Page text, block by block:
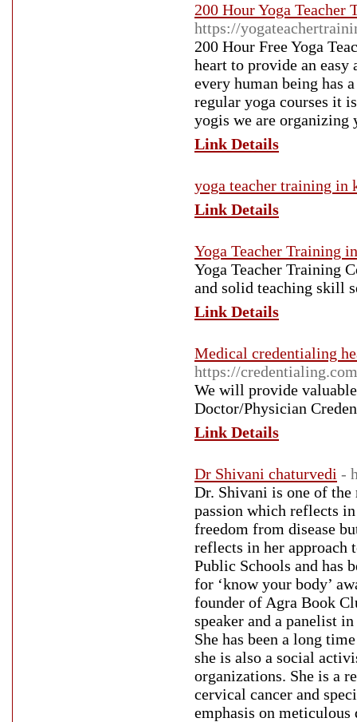
200 Hour Yoga
https://
200 Hour Free Yoga
heart to provide an easy
every human being has
regular yoga courses it
yogis we are organizing
Link Details
yoga teacher training in
Link Details
Yoga Teacher Training
Yoga Teacher Training
and solid teaching skill
Link Details
Medical credentialing
https://credentialing.com
We will provide
Doctor/Physician
Link Details
Dr Shivani chaturvedi -
Dr. Shivani is one of
passion which reflects
freedom from disease
reflects in her approach
Public Schools and has
for ‘know your body’
founder of Agra Book
speaker and a panelist
She has been a long
she is also a social
organizations. She is a
cervical cancer and
emphasis on